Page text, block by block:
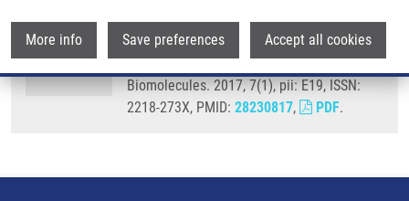
More info Save preferences Accept all cookies
Common Chemical Inductors of Replication
Stress: Focus on Cell-Based Studies.
Biomolecules. 2017, 7(1), pii: E19, ISSN:
2218-273X, PMID: 28230817, PDF.